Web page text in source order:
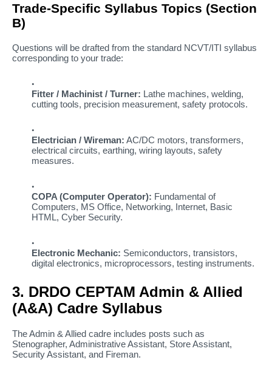
Trade-Specific Syllabus Topics (Section
B)
Questions will be drafted from the standard NCVT/ITI syllabus
corresponding to your trade:
Fitter / Machinist / Turner: Lathe machines, welding,
cutting tools, precision measurement, safety protocols.
Electrician / Wireman: AC/DC motors, transformers,
electrical circuits, earthing, wiring layouts, safety
measures.
COPA (Computer Operator): Fundamental of
Computers, MS Office, Networking, Internet, Basic
HTML, Cyber Security.
Electronic Mechanic: Semiconductors, transistors,
digital electronics, microprocessors, testing instruments.
3. DRDO CEPTAM Admin & Allied
(A&A) Cadre Syllabus
The Admin & Allied cadre includes posts such as
Stenographer, Administrative Assistant, Store Assistant,
Security Assistant, and Fireman.